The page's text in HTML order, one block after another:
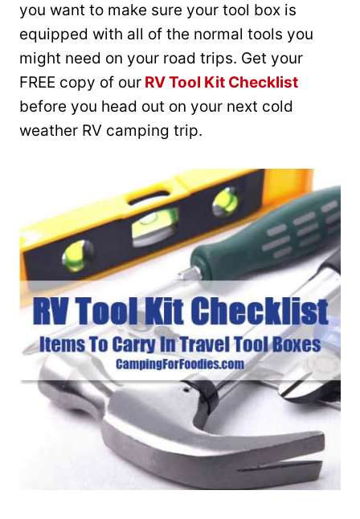
you want to make sure your tool box is
equipped with all of the normal tools you
might need on your road trips. Get your
FREE copy of our RV Tool Kit Checklist
before you head out on your next cold
weather RV camping trip.